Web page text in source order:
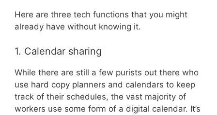
Here are three tech functions that you might
already have without knowing it.
1. Calendar sharing
While there are still a few purists out there who
use hard copy planners and calendars to keep
track of their schedules, the vast majority of
workers use some form of a digital calendar. It’s